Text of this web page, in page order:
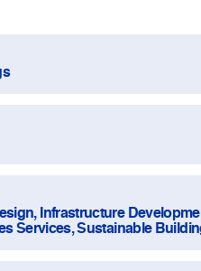
Infrastructure
Services, Sustainable